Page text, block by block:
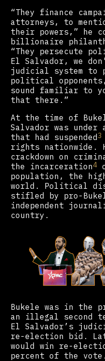
“They finance
attorneys, to
their powers,” he
billionaire
“They persecute
El Salvador, we
judicial system to
political
sound familiar to
that there.”
At the time of
Salvador was
that had suspended3
rights nationwide.
crackdown on
the incarceration4
population, the
world. Political
stifled by pro-
independent
country.
Bukele was in the
an illegal second
El Salvador’s
re-election bid.
would win re-
percent of the vote.